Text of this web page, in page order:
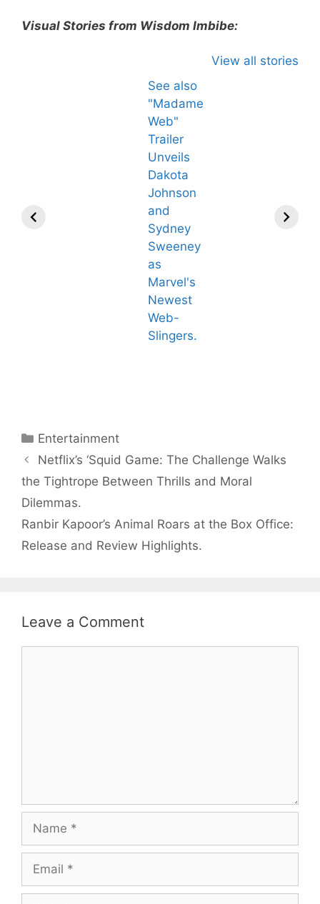
Visual Stories from Wisdom Imbibe:
View all stories
See also
"Madame
Web"
Trailer
Unveils
Dakota
Johnson
and
Sydney
Sweeney
as
Marvel's
Newest
Web-
Slingers.
Categories
Entertainment
Netflix’s ‘Squid Game: The Challenge Walks
the Tightrope Between Thrills and Moral
Dilemmas.
Ranbir Kapoor’s Animal Roars at the Box Office:
Release and Review Highlights.
Leave a Comment